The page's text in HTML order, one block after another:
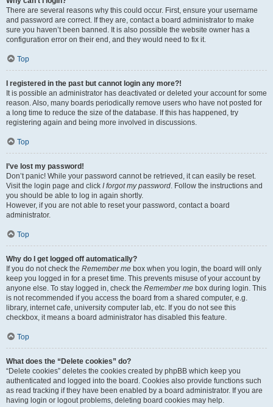
There are several reasons why this could occur. First, ensure your username
and password are correct. If they are, contact a board administrator to make
sure you haven’t been banned. It is also possible the website owner has a
configuration error on their end, and they would need to fix it.
Top
I registered in the past but cannot login any more?!
It is possible an administrator has deactivated or deleted your account for some
reason. Also, many boards periodically remove users who have not posted for
a long time to reduce the size of the database. If this has happened, try
registering again and being more involved in discussions.
Top
I’ve lost my password!
Don’t panic! While your password cannot be retrieved, it can easily be reset.
Visit the login page and click I forgot my password. Follow the instructions and
you should be able to log in again shortly.
However, if you are not able to reset your password, contact a board
administrator.
Top
Why do I get logged off automatically?
If you do not check the Remember me box when you login, the board will only
keep you logged in for a preset time. This prevents misuse of your account by
anyone else. To stay logged in, check the Remember me box during login. This
is not recommended if you access the board from a shared computer, e.g.
library, internet cafe, university computer lab, etc. If you do not see this
checkbox, it means a board administrator has disabled this feature.
Top
What does the “Delete cookies” do?
“Delete cookies” deletes the cookies created by phpBB which keep you
authenticated and logged into the board. Cookies also provide functions such
as read tracking if they have been enabled by a board administrator. If you are
having login or logout problems, deleting board cookies may help.